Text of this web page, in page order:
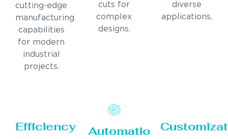
cutting-edge
manufacturing
capabilities
for modern
industrial
projects.
cuts for
complex
designs.
diverse
applications.
Efficiency Automation